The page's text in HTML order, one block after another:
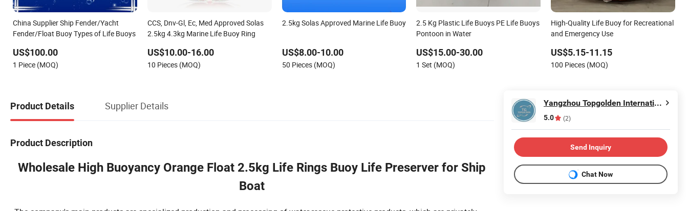
China Supplier Ship Fender/Yacht
Fender/Float Buoy Types of Life Buoys
US$100.00
1 Piece (MOQ)
CCS, Dnv-Gl, Ec, Med Approved Solas
2.5kg 4.3kg Marine Life Buoy Ring
US$10.00-16.00
10 Pieces (MOQ)
2.5kg Solas Approved Marine Life Buoy
US$8.00-10.00
50 Pieces (MOQ)
2.5 Kg Plastic Life Buoys PE Life Buoys
Pontoon in Water
US$15.00-30.00
1 Set (MOQ)
High-Quality Life Buoy for Recreational
and Emergency Use
US$5.15-11.15
100 Pieces (MOQ)
Product Details Supplier Details
Product Description
Wholesale High Buoyancy Orange Float 2.5kg Life Rings Buoy Life Preserver for Ship
Boat
Yangzhou Topgolden International Trade Co., Ltd.
5.0 (2)
Send Inquiry
Chat Now